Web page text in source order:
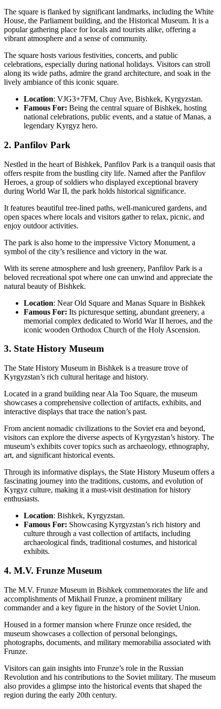
The square is flanked by significant landmarks, including the White
House, the Parliament building, and the Historical Museum. It is a
popular gathering place for locals and tourists alike, offering a
vibrant atmosphere and a sense of community.
The square hosts various festivities, concerts, and public
celebrations, especially during national holidays. Visitors can stroll
along its wide paths, admire the grand architecture, and soak in the
lively ambiance of this iconic square.
Location: VJG3+7FM, Chuy Ave, Bishkek, Kyrgyzstan.
Famous For: Being the central square of Bishkek, hosting
national celebrations, public events, and a statue of Manas, a
legendary Kyrgyz hero.
2. Panfilov Park
Nestled in the heart of Bishkek, Panfilov Park is a tranquil oasis that
offers respite from the bustling city life. Named after the Panfilov
Heroes, a group of soldiers who displayed exceptional bravery
during World War II, the park holds historical significance.
It features beautiful tree-lined paths, well-manicured gardens, and
open spaces where locals and visitors gather to relax, picnic, and
enjoy outdoor activities.
The park is also home to the impressive Victory Monument, a
symbol of the city’s resilience and victory in the war.
With its serene atmosphere and lush greenery, Panfilov Park is a
beloved recreational spot where one can unwind and appreciate the
natural beauty of Bishkek.
Location: Near Old Square and Manas Square in Bishkek
Famous For: Its picturesque setting, abundant greenery, a
memorial complex dedicated to World War II heroes, and the
iconic wooden Orthodox Church of the Holy Ascension.
3. State History Museum
The State History Museum in Bishkek is a treasure trove of
Kyrgyzstan’s rich cultural heritage and history.
Located in a grand building near Ala Too Square, the museum
showcases a comprehensive collection of artifacts, exhibits, and
interactive displays that trace the nation’s past.
From ancient nomadic civilizations to the Soviet era and beyond,
visitors can explore the diverse aspects of Kyrgyzstan’s history. The
museum’s exhibits cover topics such as archaeology, ethnography,
art, and significant historical events.
Through its informative displays, the State History Museum offers a
fascinating journey into the traditions, customs, and evolution of
Kyrgyz culture, making it a must-visit destination for history
enthusiasts.
Location: Bishkek, Kyrgyzstan.
Famous For: Showcasing Kyrgyzstan’s rich history and
culture through a vast collection of artifacts, including
archaeological finds, traditional costumes, and historical
exhibits.
4. M.V. Frunze Museum
The M.V. Frunze Museum in Bishkek commemorates the life and
accomplishments of Mikhail Frunze, a prominent military
commander and a key figure in the history of the Soviet Union.
Housed in a former mansion where Frunze once resided, the
museum showcases a collection of personal belongings,
photographs, documents, and military memorabilia associated with
Frunze.
Visitors can gain insights into Frunze’s role in the Russian
Revolution and his contributions to the Soviet military. The museum
also provides a glimpse into the historical events that shaped the
region during the early 20th century.